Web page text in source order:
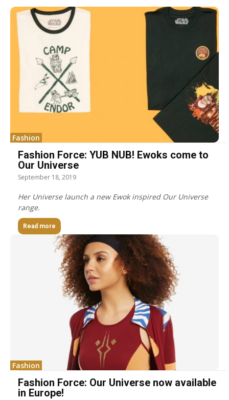
Fashion
Fashion Force: YUB NUB! Ewoks come to
Our Universe
September 18, 2019
Her Universe launch a new Ewok inspired Our Universe
range.
Read more
Fashion
Fashion Force: Our Universe now available
in Europe!